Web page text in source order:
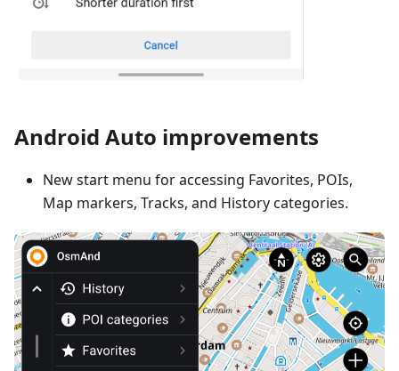
Android Auto improvements
New start menu for accessing Favorites, POIs,
Map markers, Tracks, and History categories.